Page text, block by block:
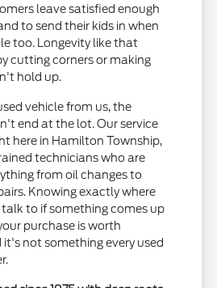
leave satisfied enough
to send their kids in when
too. Longevity like that
cutting corners or making
hold up.
vehicle from us, the
end at the lot. Our service
here in Hamilton Township,
technicians who are
from oil changes to
Knowing exactly where
to if something comes up
purchase is worth
not something every used